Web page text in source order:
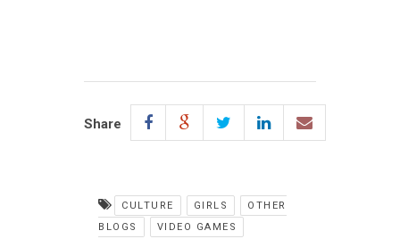
Share
CULTURE GIRLS
OTHER
BLOGS
VIDEO GAMES